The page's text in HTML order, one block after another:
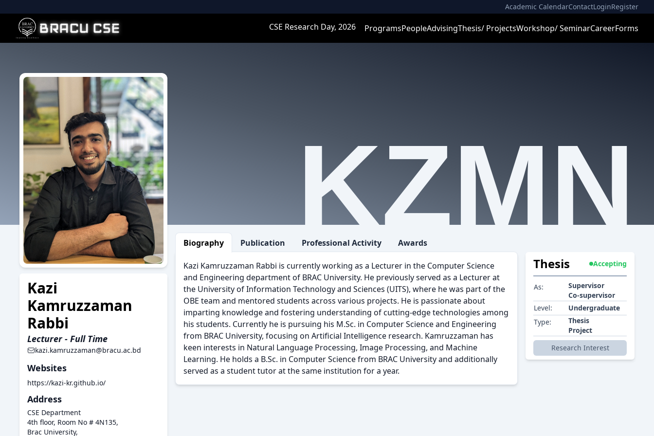
Academic CalendarContactLoginRegister
BRACU CSE CSE Research Day, 2026 ProgramsPeopleAdvisingThesis/ ProjectsWorkshop/ SeminarCareerForms
Kazi
Kamruzzaman
Rabbi
Lecturer - Full Time
kazi.kamruzzaman@bracu.ac.bd
Websites
https://kazi-kr.github.io/
Address
CSE Department
4th floor, Room No # 4N135,
Brac University,
KZMN
Biography Publication Professional Activity Awards
Kazi Kamruzzaman Rabbi is currently working as a Lecturer in the Computer Science
and Engineering department of BRAC University. He previously served as a Lecturer at
the University of Information Technology and Sciences (UITS), where he was part of the
OBE team and mentored students across various projects. He is passionate about
imparting knowledge and fostering understanding of cutting-edge technologies among
his students. Currently he is pursuing his M.Sc. in Computer Science and Engineering
from BRAC University, focusing on Artificial Intelligence research. Kamruzzaman has
keen interests in Natural Language Processing, Image Processing, and Machine
Learning. He holds a B.Sc. in Computer Science from BRAC University and additionally
served as a student tutor at the same institution for a year.
Thesis Accepting
As:
Supervisor
Co-supervisor
Level:
Undergraduate
Type:
Thesis
Project
Research Interest